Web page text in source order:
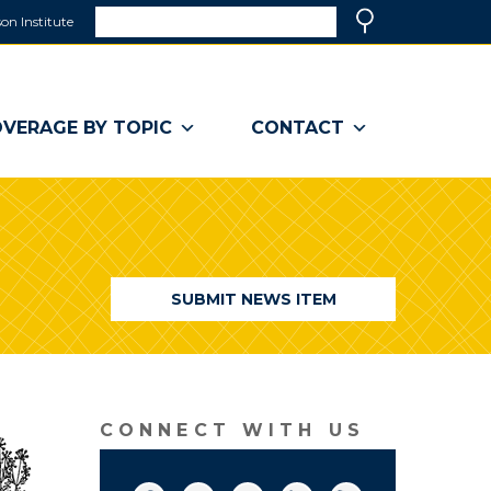
Institute
a
window)
BY TOPIC CONTACT
SUBMIT NEWS ITEM
CONNECT WITH US